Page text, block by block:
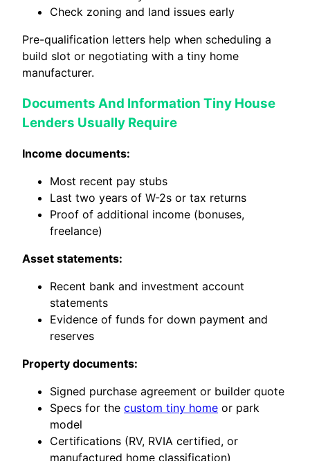
Check zoning and land issues early
Pre-qualification letters help when scheduling a
build slot or negotiating with a tiny home
manufacturer.
Documents And Information Tiny House
Lenders Usually Require
Income documents:
Most recent pay stubs
Last two years of W-2s or tax returns
Proof of additional income (bonuses,
freelance)
Asset statements:
Recent bank and investment account
statements
Evidence of funds for down payment and
reserves
Property documents:
Signed purchase agreement or builder quote
Specs for the custom tiny home or park
model
Certifications (RV, RVIA certified, or
manufactured home classification)